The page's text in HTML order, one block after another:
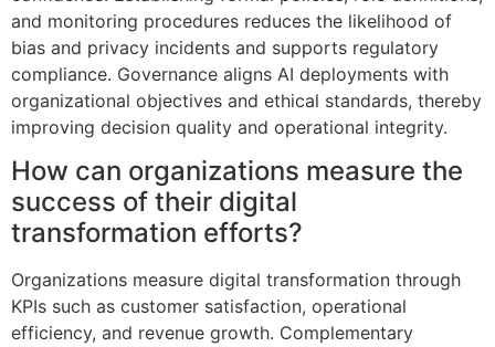
and monitoring procedures reduces the likelihood of
bias and privacy incidents and supports regulatory
compliance. Governance aligns AI deployments with
organizational objectives and ethical standards, thereby
improving decision quality and operational integrity.
How can organizations measure the
success of their digital
transformation efforts?
Organizations measure digital transformation through
KPIs such as customer satisfaction, operational
efficiency, and revenue growth. Complementary